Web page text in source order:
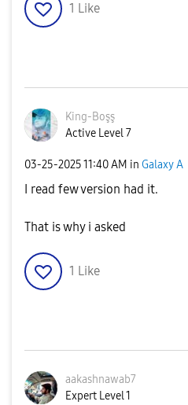
1 Like
King-Boşş
Active Level 7
‎03-25-202511:40 AM in Galaxy A
I read few version had it.
That is why i asked
1 Like
aakashnawab7
Expert Level 1